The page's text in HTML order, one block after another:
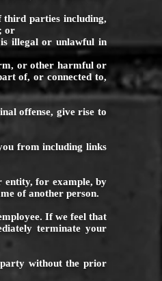
parties including,
or
illegal or unlawful in
or other harmful or
of, or connected to,
offense, give rise to
from including links
entity, for example, by
of another person.
If we feel that
terminate your
without the prior